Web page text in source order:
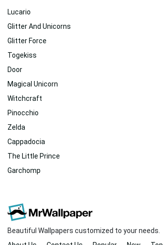
Lucario
Glitter And Unicorns
Glitter Force
Togekiss
Door
Magical Unicorn
Witchcraft
Pinocchio
Zelda
Cappadocia
The Little Prince
Garchomp
Beautiful Wallpapers customized to your needs.